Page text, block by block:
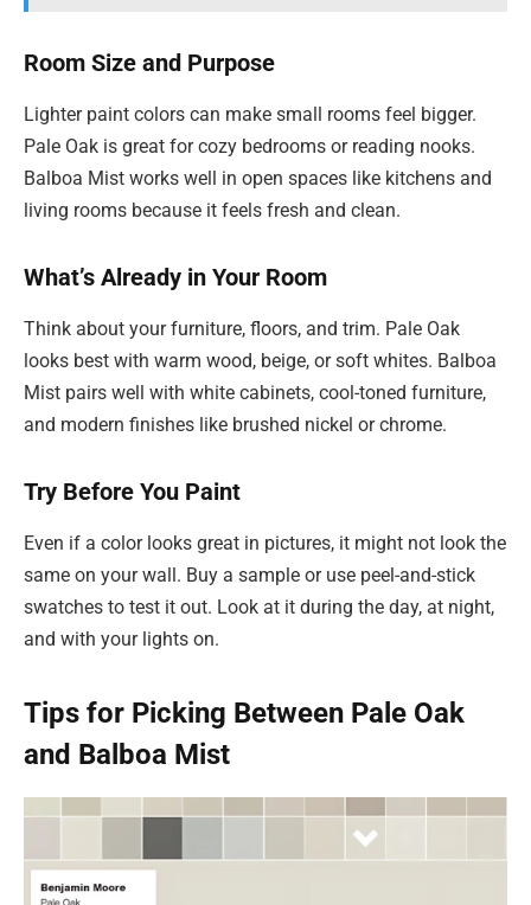
Room Size and Purpose
Lighter paint colors can make small rooms feel bigger.
Pale Oak is great for cozy bedrooms or reading nooks.
Balboa Mist works well in open spaces like kitchens and
living rooms because it feels fresh and clean.
What’s Already in Your Room
Think about your furniture, floors, and trim. Pale Oak
looks best with warm wood, beige, or soft whites. Balboa
Mist pairs well with white cabinets, cool-toned furniture,
and modern finishes like brushed nickel or chrome.
Try Before You Paint
Even if a color looks great in pictures, it might not look the
same on your wall. Buy a sample or use peel-and-stick
swatches to test it out. Look at it during the day, at night,
and with your lights on.
Tips for Picking Between Pale Oak
and Balboa Mist